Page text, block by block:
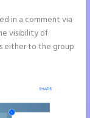
in a comment via
visibility of
either to the group